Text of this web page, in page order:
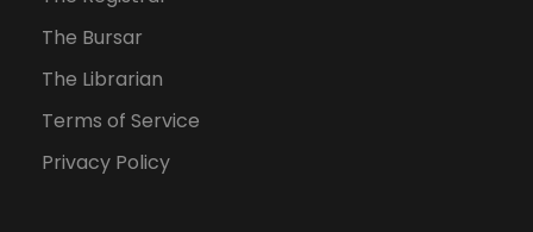
The Bursar
The Librarian
Terms of Service
Privacy Policy